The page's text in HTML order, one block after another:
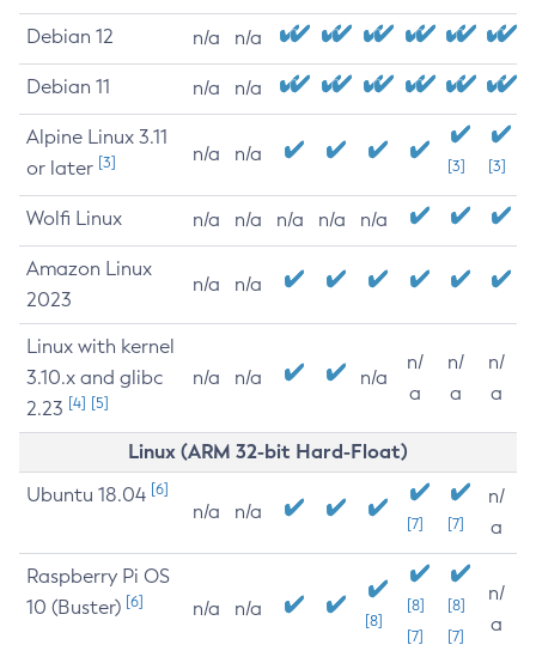
Debian 12 n/a n/a
Debian 11 n/a n/a
Alpine Linux 3.11
or later [3] n/a n/a
[3] [3]
Wolfi Linux n/a n/a n/a n/a n/a
Amazon Linux
2023
n/a n/a
Linux with kernel
3.10.x and glibc
2.23 [4] [5]
n/a n/a n/a
n/
a
n/
a
n/
a
Linux (ARM 32-bit Hard-Float)
Ubuntu 18.04 [6]
n/a n/a
[7] [7]
n/
a
Raspberry Pi OS
10 (Buster) [6] n/a n/a
[8]
[8]
[7]
[8]
[7]
n/
a